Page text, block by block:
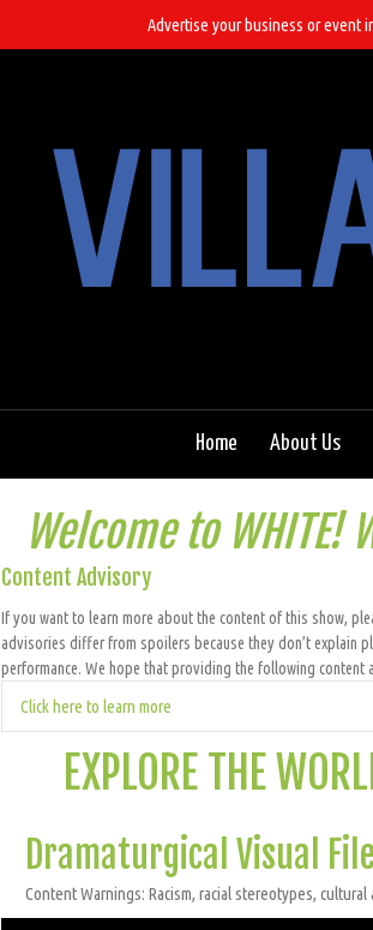
Advertise your business or event
Home About Us
Welcome to
Content Advisory
If you want to learn more about the content of this show,
advisories differ from spoilers because they don’t explain
performance. We hope that providing the following
Click here to learn more
EXPLORE THE
Dramaturgical Visual File
Content Warnings: Racism, racial stereotypes,